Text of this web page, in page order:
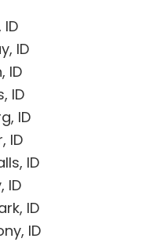
ID
ID
ID
ID
ID
ID
ID
ID
ID
ID